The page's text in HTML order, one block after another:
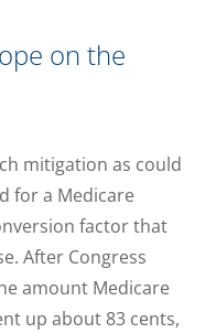
on the
mitigation as could
for a Medicare
factor that
After Congress
amount Medicare
up about 83 cents,